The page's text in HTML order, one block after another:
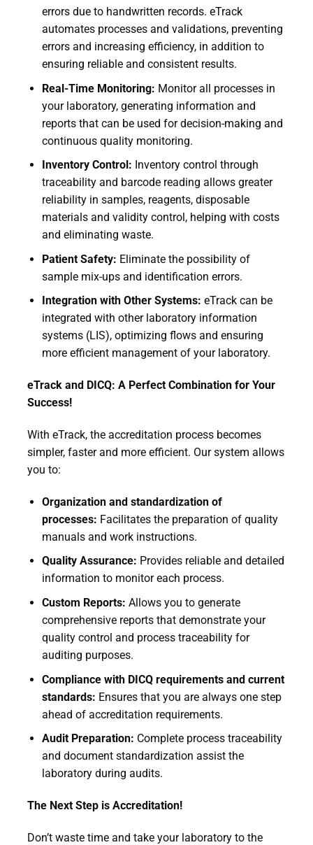
errors due to handwritten records. eTrack
automates processes and validations, preventing
errors and increasing efficiency, in addition to
ensuring reliable and consistent results.
Real-Time Monitoring: Monitor all processes in
your laboratory, generating information and
reports that can be used for decision-making and
continuous quality monitoring.
Inventory Control: Inventory control through
traceability and barcode reading allows greater
reliability in samples, reagents, disposable
materials and validity control, helping with costs
and eliminating waste.
Patient Safety: Eliminate the possibility of
sample mix-ups and identification errors.
Integration with Other Systems: eTrack can be
integrated with other laboratory information
systems (LIS), optimizing flows and ensuring
more efficient management of your laboratory.
eTrack and DICQ: A Perfect Combination for Your
Success!
With eTrack, the accreditation process becomes
simpler, faster and more efficient. Our system allows
you to:
Organization and standardization of
processes: Facilitates the preparation of quality
manuals and work instructions.
Quality Assurance: Provides reliable and detailed
information to monitor each process.
Custom Reports: Allows you to generate
comprehensive reports that demonstrate your
quality control and process traceability for
auditing purposes.
Compliance with DICQ requirements and current
standards: Ensures that you are always one step
ahead of accreditation requirements.
Audit Preparation: Complete process traceability
and document standardization assist the
laboratory during audits.
The Next Step is Accreditation!
Don’t waste time and take your laboratory to the